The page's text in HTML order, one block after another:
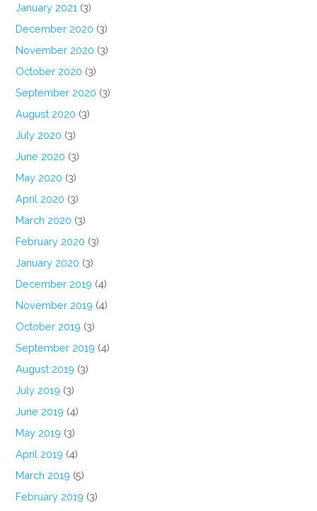
January 2021 (3)
December 2020 (3)
November 2020 (3)
October 2020 (3)
September 2020 (3)
August 2020 (3)
July 2020 (3)
June 2020 (3)
May 2020 (3)
April 2020 (3)
March 2020 (3)
February 2020 (3)
January 2020 (3)
December 2019 (4)
November 2019 (4)
October 2019 (3)
September 2019 (4)
August 2019 (3)
July 2019 (3)
June 2019 (4)
May 2019 (3)
April 2019 (4)
March 2019 (5)
February 2019 (3)